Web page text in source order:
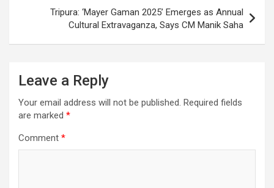
Tripura: ‘Mayer Gaman 2025’ Emerges as Annual
Cultural Extravaganza, Says CM Manik Saha
Leave a Reply
Your email address will not be published. Required fields
are marked *
Comment *